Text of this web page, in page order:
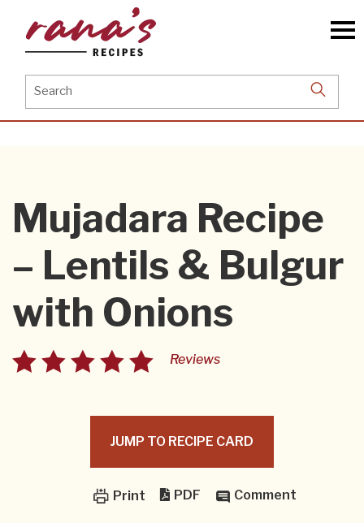
content
Search
for:
Mujadara Recipe
– Lentils & Bulgur
with Onions
Reviews
JUMP TO RECIPE CARD
Print PDF Comment